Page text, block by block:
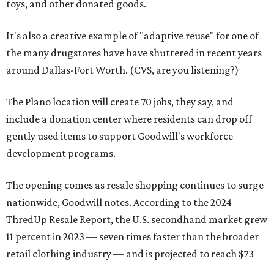
toys, and other donated goods.
It's also a creative example of "adaptive reuse" for one of
the many drugstores have have shuttered in recent years
around Dallas-Fort Worth. (CVS, are you listening?)
The Plano location will create 70 jobs, they say, and
include a donation center where residents can drop off
gently used items to support Goodwill's workforce
development programs.
The opening comes as resale shopping continues to surge
nationwide, Goodwill notes. According to the 2024
ThredUp Resale Report, the U.S. secondhand market grew
11 percent in 2023 — seven times faster than the broader
retail clothing industry — and is projected to reach $73